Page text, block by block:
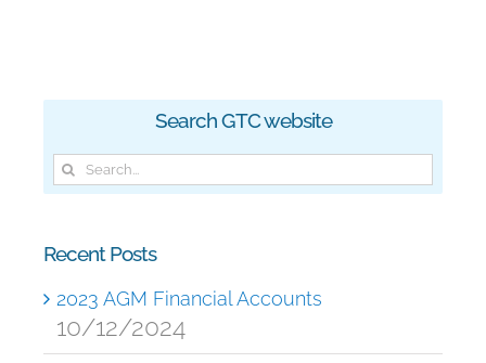
Search GTC website
Search
for:
Recent Posts
2023 AGM Financial Accounts
10/12/2024